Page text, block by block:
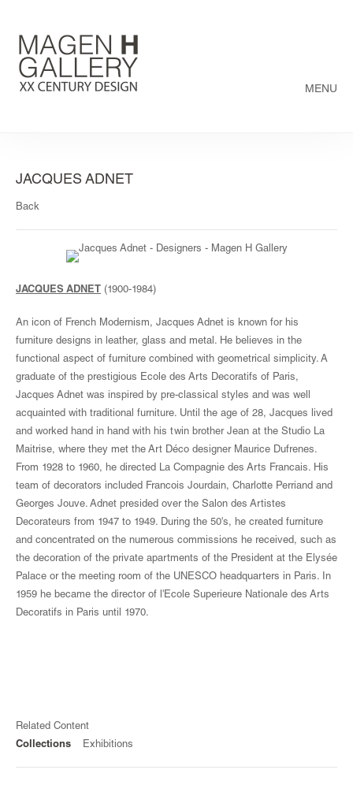
MENU
JACQUES ADNET
Back
JACQUES ADNET (1900-1984)
An icon of French Modernism, Jacques Adnet is known for his
furniture designs in leather, glass and metal. He believes in the
functional aspect of furniture combined with geometrical simplicity. A
graduate of the prestigious Ecole des Arts Decoratifs of Paris,
Jacques Adnet was inspired by pre-classical styles and was well
acquainted with traditional furniture. Until the age of 28, Jacques lived
and worked hand in hand with his twin brother Jean at the Studio La
Maitrise, where they met the Art Déco designer Maurice Dufrenes.
From 1928 to 1960, he directed La Compagnie des Arts Francais. His
team of decorators included Francois Jourdain, Charlotte Perriand and
Georges Jouve. Adnet presided over the Salon des Artistes
Decorateurs from 1947 to 1949. During the 50's, he created furniture
and concentrated on the numerous commissions he received, such as
the decoration of the private apartments of the President at the Elysée
Palace or the meeting room of the UNESCO headquarters in Paris. In
1959 he became the director of l'Ecole Superieure Nationale des Arts
Decoratifs in Paris until 1970.
Related Content
Collections
Exhibitions